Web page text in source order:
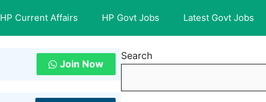
HP Current Affairs HP Govt Jobs Latest Govt Jobs
Join Now
Search